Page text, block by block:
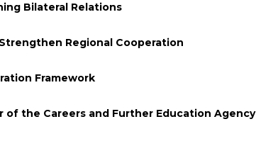
Bilateral Relations
Regional Cooperation
Framework
the Careers and Further Education Agency